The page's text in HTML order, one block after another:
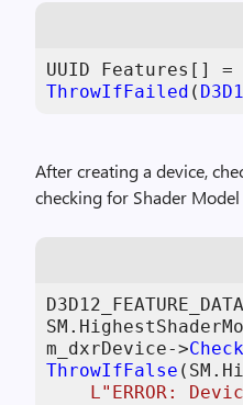
ThrowIfFailed (
After creating a device,
checking for Shader Model
m_dxrDevice->
ThrowIfFalse
L"ERROR: